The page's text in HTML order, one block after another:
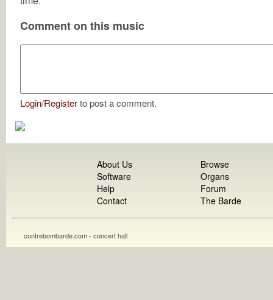
Comment on this music
Login/Registerto post a comment.
About Us
Software
Help
Contact
Browse
Organs
Forum
The Barde
contrebombarde.com - concert hall